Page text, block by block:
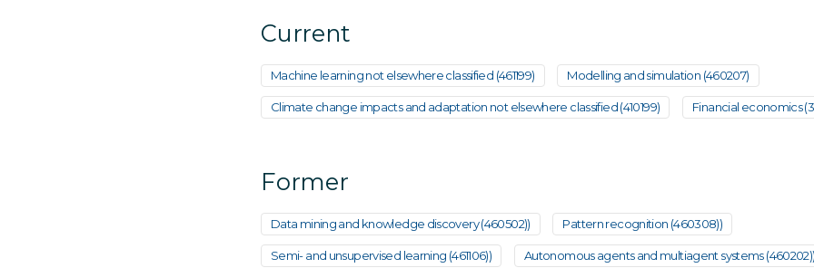
Send Message
Current
Machine learning not elsewhere classified (461199) Modelling and simulation (460207)
Climate change impacts and adaptation not elsewhere classified (410199) Financial economics
Former
Data mining and knowledge discovery (460502)) Pattern recognition (460308))
Semi- and unsupervised learning (461106)) Autonomous agents and multiagent systems